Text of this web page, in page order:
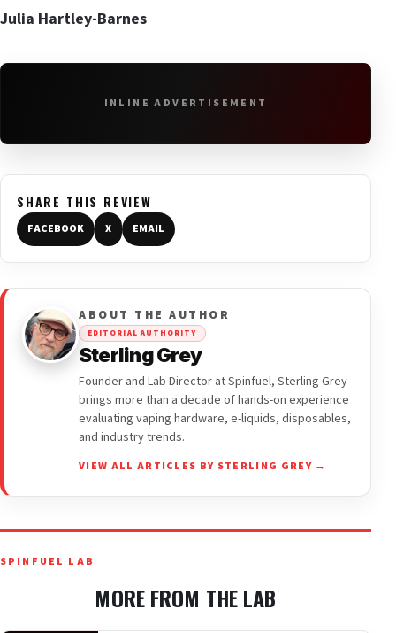
Julia Hartley-Barnes
INLINE ADVERTISEMENT
SHARE THIS REVIEW
FACEBOOK X EMAIL
ABOUT THE AUTHOR
EDITORIAL AUTHORITY
Sterling Grey
Founder and Lab Director at Spinfuel, Sterling Grey
brings more than a decade of hands-on experience
evaluating vaping hardware, e-liquids, disposables,
and industry trends.
VIEW ALL ARTICLES BY STERLING GREY →
SPINFUEL LAB
MORE FROM THE LAB